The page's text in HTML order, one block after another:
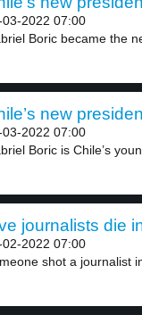
03-2022 07:00
Boric became the
new
03-2022 07:00
Boric is Chile’s
journalists die
02-2022 07:00
shot a journalist